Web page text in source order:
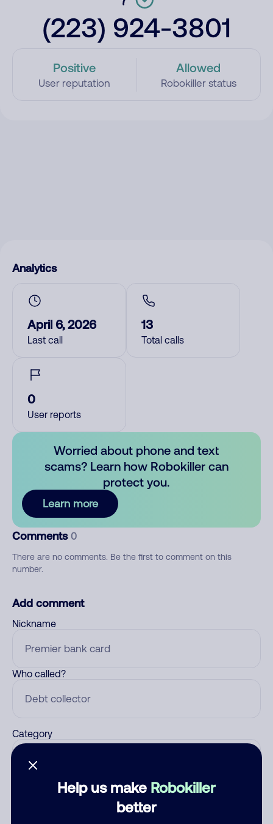
(223) 924-3801
Positive
User reputation
Allowed
Robokiller status
Help us make Robokiller
better
Analytics
April 6, 2026
Last call
13
Total calls
0
User reports
Worried about phone and text
scams? Learn how Robokiller can
protect you.
Learn more
Comments 0
There are no comments. Be the first to comment on this
number.
Add comment
Nickname
Who called?
Category